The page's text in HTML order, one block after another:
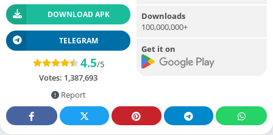
DOWNLOAD APK
TELEGRAM
4.5/5
Votes: 1,387,693
Report
Downloads
100,000,000+
Get it on